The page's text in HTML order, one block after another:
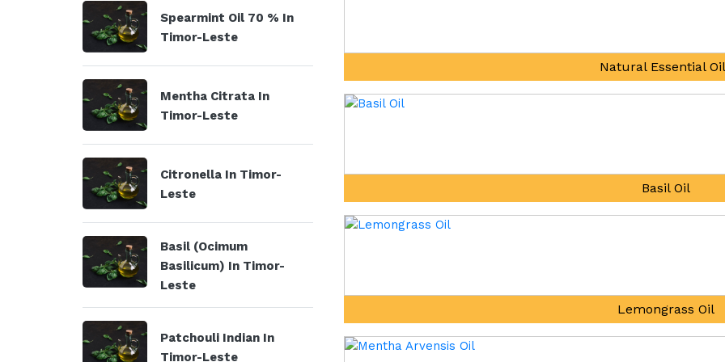
Spearmint Oil 70 % In
Timor-Leste
Mentha Citrata In
Timor-Leste
Citronella In Timor-
Leste
Basil (Ocimum
Basilicum) In Timor-
Leste
Patchouli Indian In
Timor-Leste
Natural Essential
Basil Oil
Lemongrass Oil